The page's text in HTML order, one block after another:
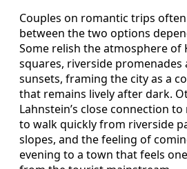
Couples on romantic trips
between the two options
Some relish the atmosphere of
squares, riverside promenades
sunsets, framing the city as a
that remains lively after dark.
Lahnstein’s close connection
to walk quickly from riverside
slopes, and the feeling of
evening to a town that feels